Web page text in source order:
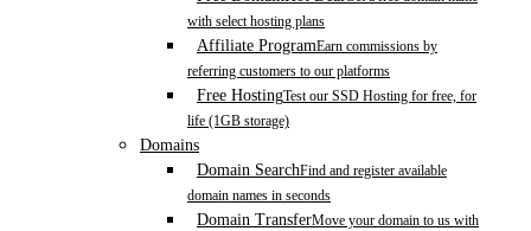
with select hosting plans
Affiliate ProgramEarn commissions by
referring customers to our platforms
Free HostingTest our SSD Hosting for free, for
life (1GB storage)
Domains
Domain SearchFind and register available
domain names in seconds
Domain TransferMove your domain to us with